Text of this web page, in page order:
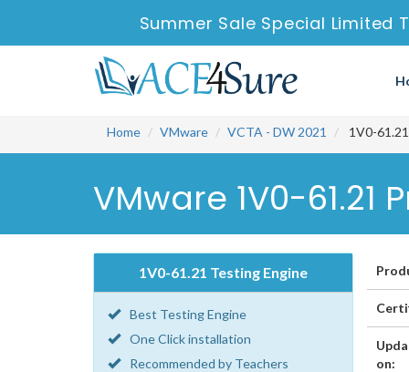
Summer Sale Special Limited
Home VMware VCTA - DW 2021 1V0-
VMware 1V0-
1V0-61.21 Testing Engine
Best Testing Engine
One Click installation
Recommended by Teachers
on: